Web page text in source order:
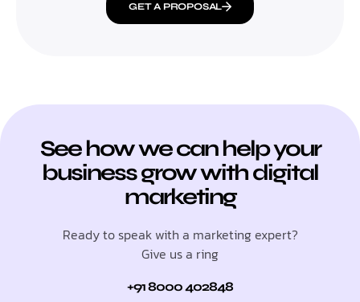
GET A PROPOSAL
See how we can help your
business grow with digital
marketing
Ready to speak with a marketing expert?
Give us a ring
+91 8000 402848